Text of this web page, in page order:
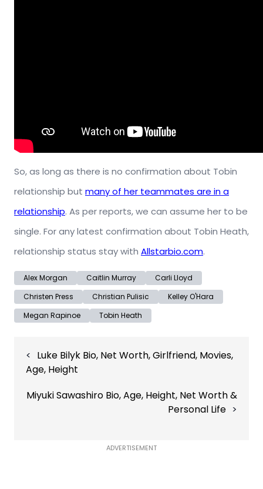
So, as long as there is no confirmation about Tobin
relationship but many of her teammates are in a
relationship. As per reports, we can assume her to be
single. For any latest confirmation about Tobin Heath,
relationship status stay with Allstarbio.com.
Alex Morgan Caitlin Murray
Carli Lloyd
Christen Press
Christian Pulisic
Kelley O'Hara
Megan Rapinoe
Tobin Heath
navigation
Luke Bilyk Bio, Net Worth, Girlfriend, Movies,
Age, Height
Miyuki Sawashiro Bio, Age, Height, Net Worth &
Personal Life
ADVERTISEMENT